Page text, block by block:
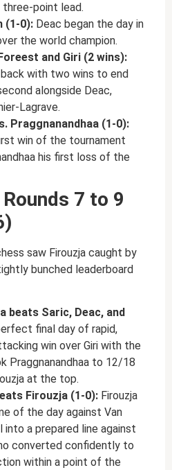
three-point lead.
(1-0): Deac began the day in
the world champion.
and Giri (2 wins):
with two wins to end
alongside Deac,
Lagrave.
Praggnanandhaa (1-0):
win of the tournament
his first loss of the
7 to 9
saw Firouzja caught by
bunched leaderboard
beats Saric, Deac, and
final day of rapid,
win over Giri with the
Praggnanandhaa to 12/18
at the top.
Firouzja (1-0): Firouzja
of the day against Van
a prepared line against
converted confidently to
within a point of the